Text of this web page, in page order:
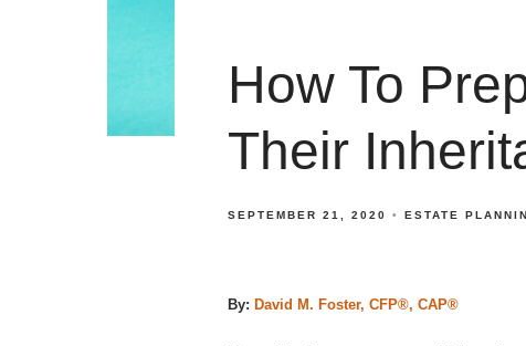
How To
Their
SEPTEMBER 21, 2020 ESTATE
By: David M. Foster, CFP®, CAP®